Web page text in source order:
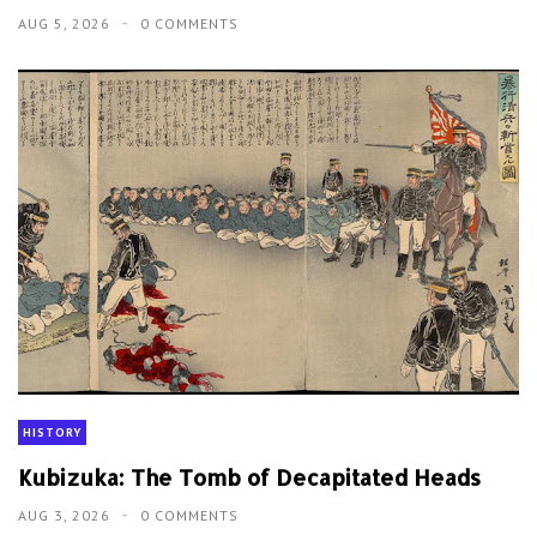
AUG 5, 2026 0 COMMENTS
HISTORY
Kubizuka: The Tomb of Decapitated Heads
AUG 3, 2026 0 COMMENTS